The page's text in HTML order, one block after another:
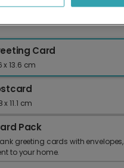
card
Card
x 13.6 cm
x 11.1 cm
Pack
greeting cards with envelopes,
to your home.